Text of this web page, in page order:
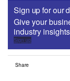
Sign up for our
Give your
industry
Sign up
Share